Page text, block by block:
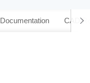
Documentation CAD